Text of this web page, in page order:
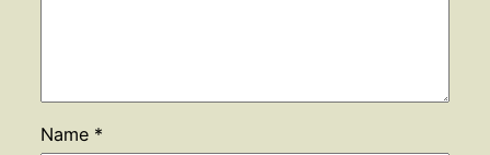
Name *